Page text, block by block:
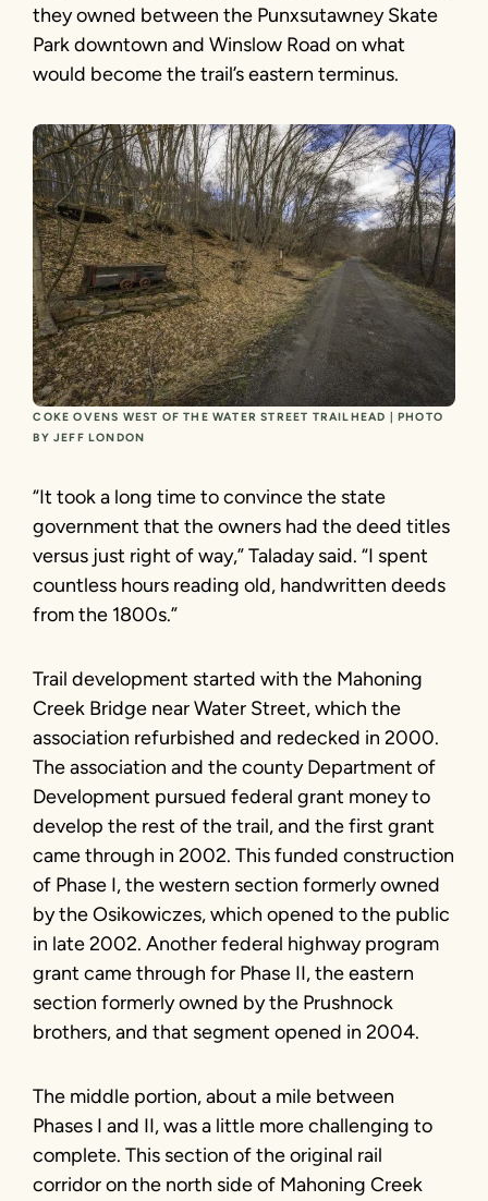
they owned between the Punxsutawney Skate
Park downtown and Winslow Road on what
would become the trail’s eastern terminus.
COKE OVENS WEST OF THE WATER STREET TRAILHEAD | PHOTO
BY JEFF LONDON
“It took a long time to convince the state
government that the owners had the deed titles
versus just right of way,” Taladay said. “I spent
countless hours reading old, handwritten deeds
from the 1800s.”
Trail development started with the Mahoning
Creek Bridge near Water Street, which the
association refurbished and redecked in 2000.
The association and the county Department of
Development pursued federal grant money to
develop the rest of the trail, and the first grant
came through in 2002. This funded construction
of Phase I, the western section formerly owned
by the Osikowiczes, which opened to the public
in late 2002. Another federal highway program
grant came through for Phase II, the eastern
section formerly owned by the Prushnock
brothers, and that segment opened in 2004.
The middle portion, about a mile between
Phases I and II, was a little more challenging to
complete. This section of the original rail
corridor on the north side of Mahoning Creek